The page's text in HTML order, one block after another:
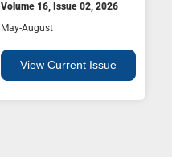
Volume 16, Issue 02, 2026
May-August
View Current Issue